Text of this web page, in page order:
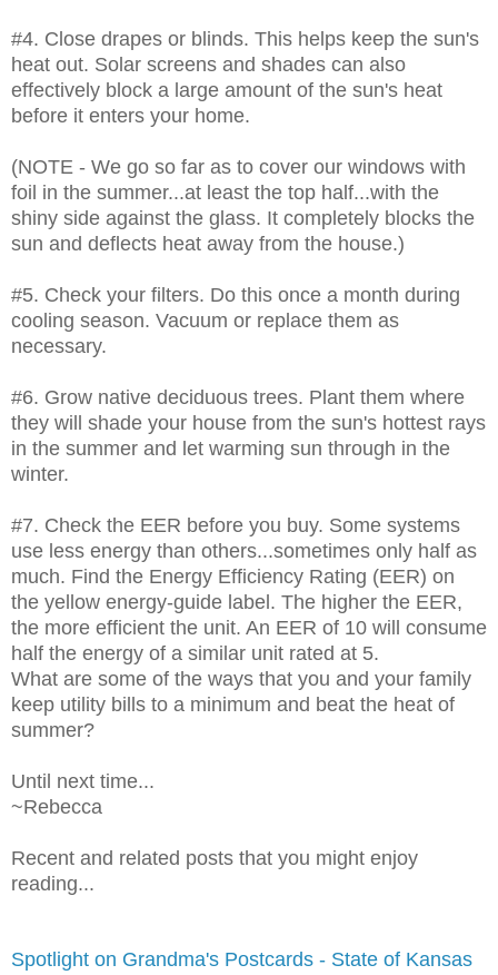
#4. Close drapes or blinds. This helps keep the sun's
heat out. Solar screens and shades can also
effectively block a large amount of the sun's heat
before it enters your home.
(NOTE - We go so far as to cover our windows with
foil in the summer...at least the top half...with the
shiny side against the glass. It completely blocks the
sun and deflects heat away from the house.)
#5. Check your filters. Do this once a month during
cooling season. Vacuum or replace them as
necessary.
#6. Grow native deciduous trees. Plant them where
they will shade your house from the sun's hottest rays
in the summer and let warming sun through in the
winter.
#7. Check the EER before you buy. Some systems
use less energy than others...sometimes only half as
much. Find the Energy Efficiency Rating (EER) on
the yellow energy-guide label. The higher the EER,
the more efficient the unit. An EER of 10 will consume
half the energy of a similar unit rated at 5.
What are some of the ways that you and your family
keep utility bills to a minimum and beat the heat of
summer?
Until next time...
~Rebecca
Recent and related posts that you might enjoy
reading...
Spotlight on Grandma's Postcards - State of Kansas